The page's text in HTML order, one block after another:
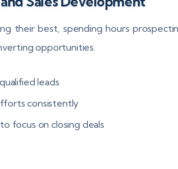
their best, spending hours
opportunities.
leads
consistently
focus on closing deals